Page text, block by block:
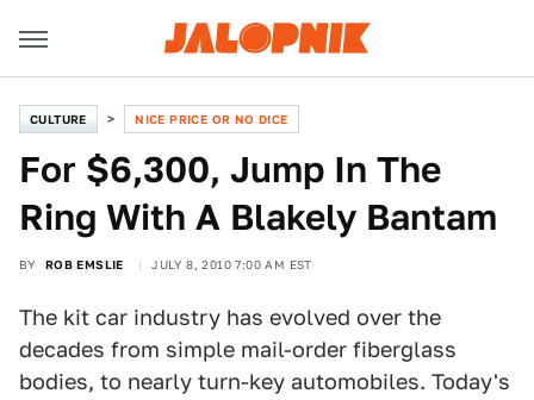
CULTURE NICE PRICE OR NO DICE
For $6,300, Jump In The
Ring With A Blakely Bantam
BY ROB EMSLIE JULY 8, 2010 7:00 AM EST
The kit car industry has evolved over the
decades from simple mail-order fiberglass
bodies, to nearly turn-key automobiles. Today's